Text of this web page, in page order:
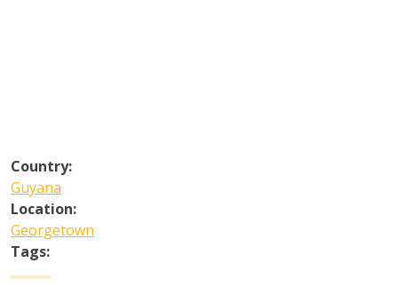
Country:
Guyana
Location:
Georgetown
Tags: